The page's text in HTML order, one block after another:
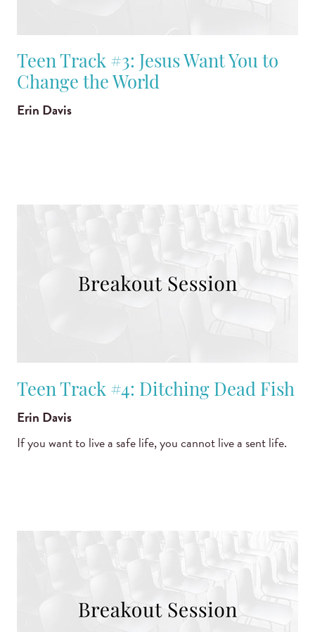
Teen Track #3: Jesus Want You to
Change the World
Erin Davis
Teen Track #4: Ditching Dead Fish
Erin Davis
If you want to live a safe life, you cannot live a sent life.